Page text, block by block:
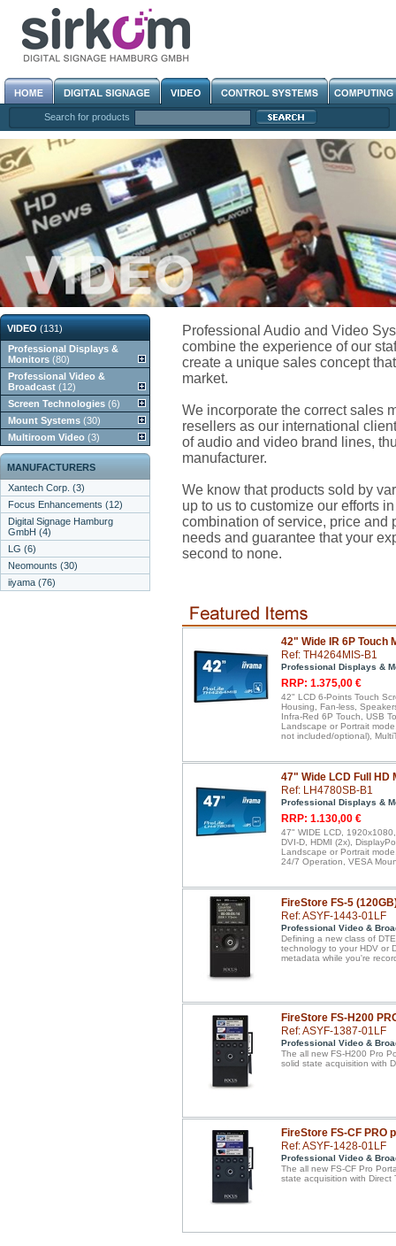
Search for products
VIDEO(131)
Professional Displays &
Monitors (80)
Professional Video &
Broadcast (12)
Screen Technologies (6)
Mount Systems (30)
Multiroom Video (3)
MANUFACTURERS
Xantech Corp. (3)
Focus Enhancements (12)
Digital Signage Hamburg
GmbH (4)
LG (6)
Neomounts (30)
iiyama (76)
Professional Audio and Video
combine the experience of our
create a unique sales concept
market.
We incorporate the correct sales
resellers as our international
of audio and video brand lines,
manufacturer.
We know that products sold by
up to us to customize our efforts
combination of service, price and
needs and guarantee that your
second to none.
42" Wide IR 6P Touch
Ref: TH4264MIS-B1
Professional Displays &
RRP: 1.375,00 €
42" LCD 6-Points Touch
Housing, Fan-less,
Infra-Red 6P Touch, USB
Landscape or Portrait
not included/optional),
47" Wide LCD Full HD
Ref: LH4780SB-B1
Professional Displays &
RRP: 1.130,00 €
47" WIDE LCD,
DVI-D, HDMI (2x),
Landscape or Portrait
24/7 Operation, VESA
FireStore FS-5
Ref: ASYF-1443-01LF
Professional Video &
Defining a new class of
technology to your HDV or
metadata while you're
FireStore FS-H200
Ref: ASYF-1387-01LF
Professional Video &
The all new FS-H200 Pro
solid state acquisition with
FireStore FS-CF PRO
Ref: ASYF-1428-01LF
Professional Video &
The all new FS-CF Pro
state acquisition with Direct